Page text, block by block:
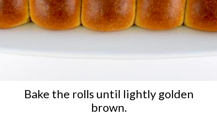
Bake the rolls until lightly golden
brown.